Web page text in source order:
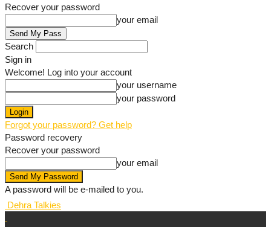
Recover your password
your email
Search
Sign in
Welcome! Log into your account
your username
your password
Forgot your password? Get help
Password recovery
Recover your password
your email
A password will be e-mailed to you.
Dehra Talkies